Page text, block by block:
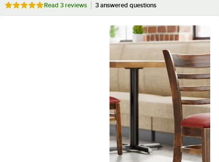
Rated 5 out of 5 stars
Read 3 reviews 3 answered questions